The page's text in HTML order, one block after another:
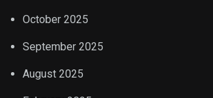
October 2025
September 2025
August 2025